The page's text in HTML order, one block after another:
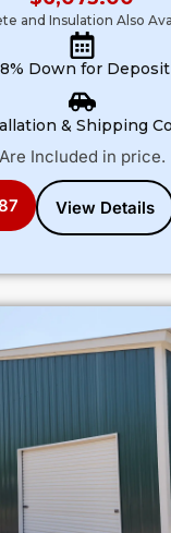
and Insulation Also
Down for Deposit
& Shipping
Are Included in price.
View Details